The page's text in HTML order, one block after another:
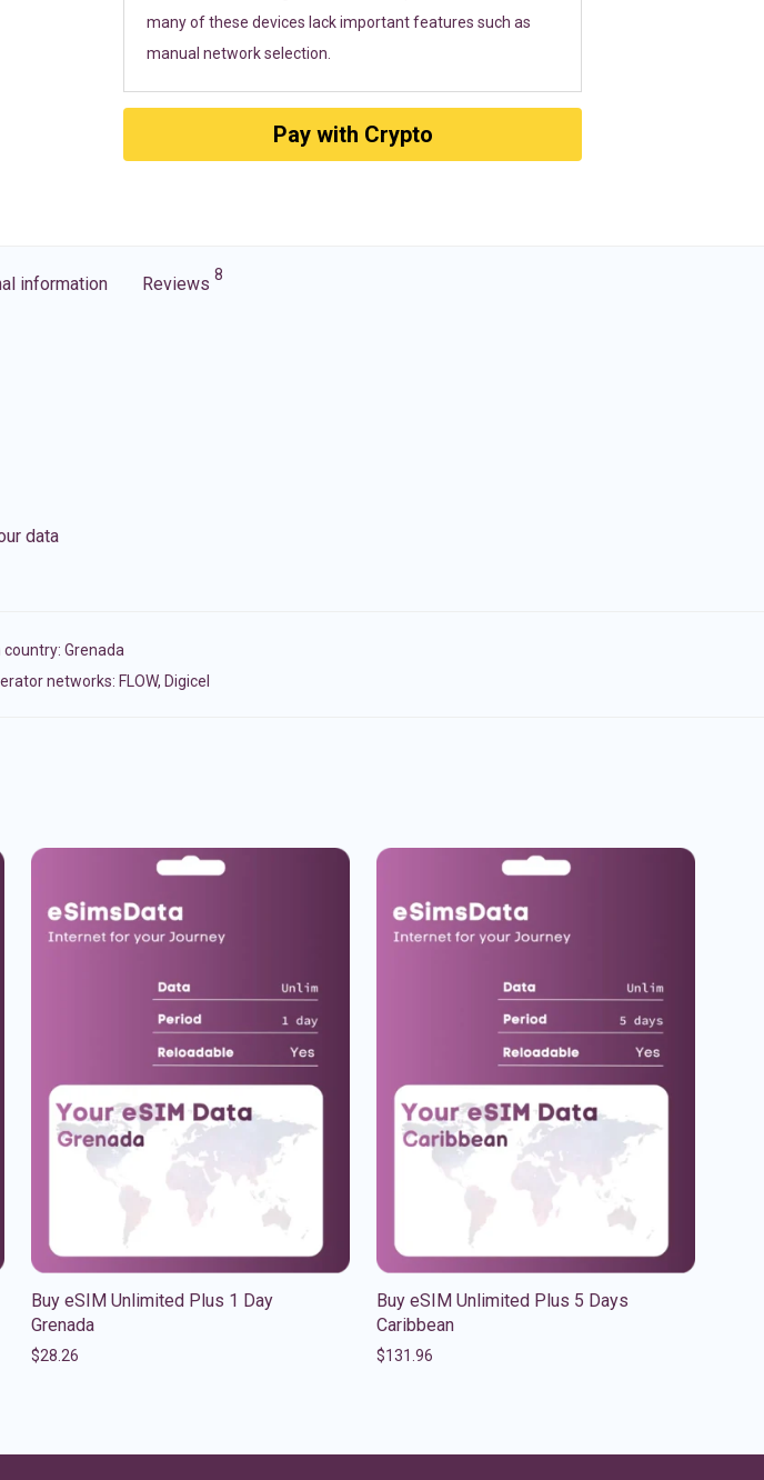
many of these devices lack important features such as
manual network selection.
Pay with Crypto
information Reviews 8
data
country: Grenada
networks: FLOW, Digicel
Buy eSIM Unlimited Plus 1 Day
Grenada
$28.26
Buy eSIM Unlimited Plus 5 Days
Caribbean
$131.96